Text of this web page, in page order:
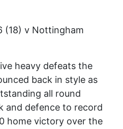
(18) v Nottingham
heavy defeats the
back in style as
all round
and defence to record
home victory over the